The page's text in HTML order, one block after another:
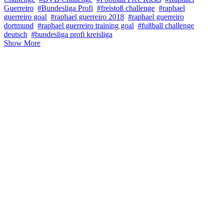
Guerreiro #Bundesliga Profi #freistoß challenge #raphael
guerreiro goal #raphael guerreiro 2018 #raphael guerreiro
dortmund #raphael guerreiro training goal #fußball challenge
deutsch #bundesliga profi kreisliga
Show More